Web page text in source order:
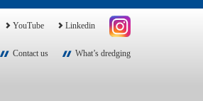
YouTube Linkedin
Contact us What’s dredging